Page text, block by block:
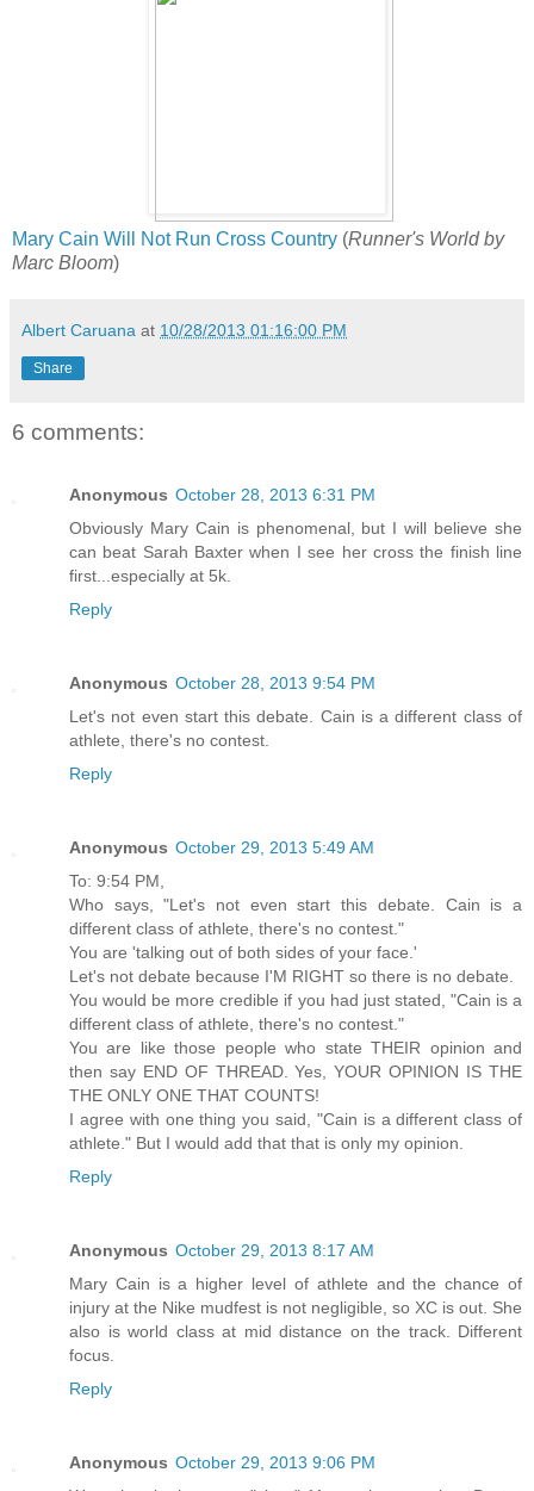
Mary Cain Will Not Run Cross Country (Runner's World by
Marc Bloom)
Albert Caruana at 10/28/2013 01:16:00 PM
Share
6 comments:
Anonymous October 28, 2013 6:31 PM
Obviously Mary Cain is phenomenal, but I will believe she
can beat Sarah Baxter when I see her cross the finish line
first...especially at 5k.
Reply
Anonymous October 28, 2013 9:54 PM
Let's not even start this debate. Cain is a different class of
athlete, there's no contest.
Reply
Anonymous October 29, 2013 5:49 AM
To: 9:54 PM,
Who says, "Let's not even start this debate. Cain is a
different class of athlete, there's no contest."
You are 'talking out of both sides of your face.'
Let's not debate because I'M RIGHT so there is no debate.
You would be more credible if you had just stated, "Cain is a
different class of athlete, there's no contest."
You are like those people who state THEIR opinion and
then say END OF THREAD. Yes, YOUR OPINION IS THE
THE ONLY ONE THAT COUNTS!
I agree with one thing you said, "Cain is a different class of
athlete." But I would add that that is only my opinion.
Reply
Anonymous October 29, 2013 8:17 AM
Mary Cain is a higher level of athlete and the chance of
injury at the Nike mudfest is not negligible, so XC is out. She
also is world class at mid distance on the track. Different
focus.
Reply
Anonymous October 29, 2013 9:06 PM